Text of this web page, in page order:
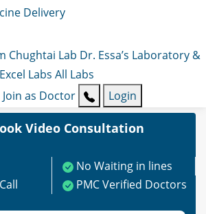
Delivery
Chughtai Lab Dr. Essa’s Laboratory &
Excel Labs All Labs
Join as Doctor Login
Video Consultation
No Waiting in lines
PMC Verified Doctors